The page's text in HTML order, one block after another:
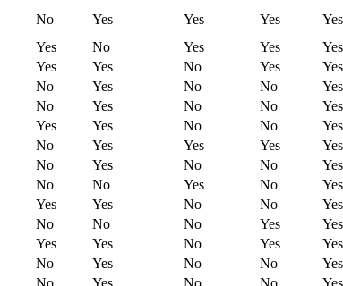
No Yes Yes Yes
Yes
Yes No Yes Yes
Yes
Yes Yes No Yes
Yes
No Yes No No
Yes
No Yes No No
Yes
Yes Yes No No
Yes
No Yes Yes Yes
Yes
No Yes No No
Yes
No No Yes No
Yes
Yes Yes No No
Yes
No No No Yes
Yes
Yes Yes No Yes
Yes
No Yes No No
Yes
No Yes No No
Yes